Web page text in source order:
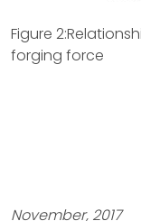
Figure
forging force
November, 2017